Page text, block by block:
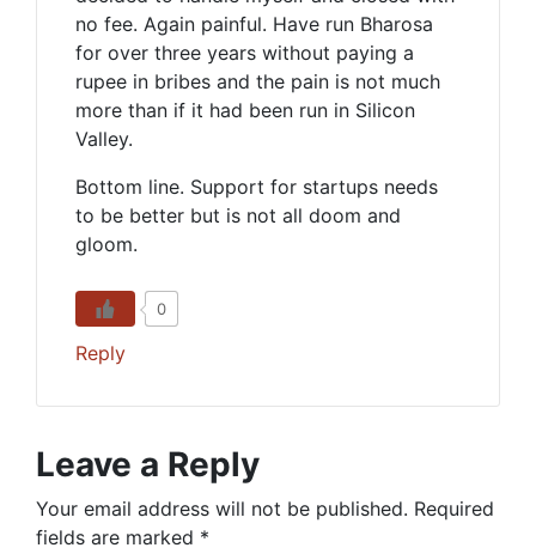
no fee. Again painful. Have run Bharosa
for over three years without paying a
rupee in bribes and the pain is not much
more than if it had been run in Silicon
Valley.
Bottom line. Support for startups needs
to be better but is not all doom and
gloom.
0
Reply
Leave a Reply
Your email address will not be published. Required
fields are marked *